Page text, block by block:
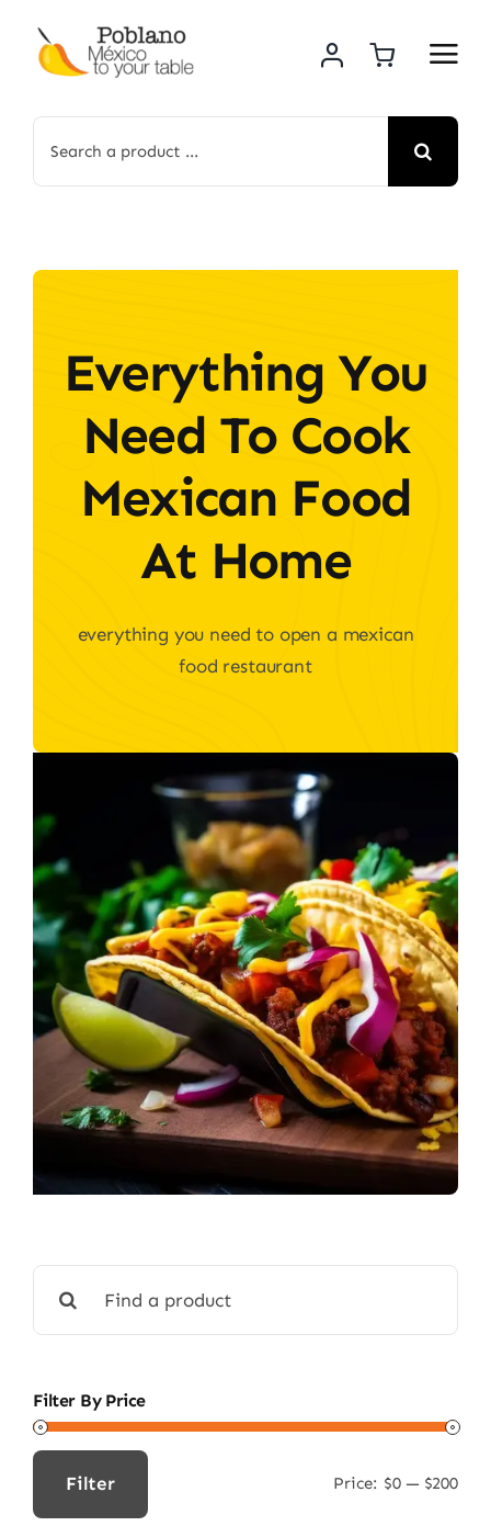
content
for:
Everything You
Need To Cook
Mexican Food
At Home
everything you need to open a mexican
food restaurant
for:
Filter By Price
Filter Price: $0 — $200